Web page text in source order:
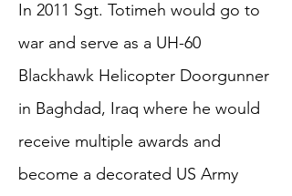
In 2011 Sgt. Totimeh would go to
war and serve as a UH-60
Blackhawk Helicopter Doorgunner
in Baghdad, Iraq where he would
receive multiple awards and
become a decorated US Army